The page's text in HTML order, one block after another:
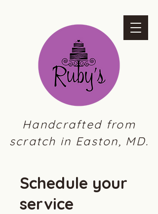
Handcrafted from
scratch in Easton, MD.
Schedule your
service